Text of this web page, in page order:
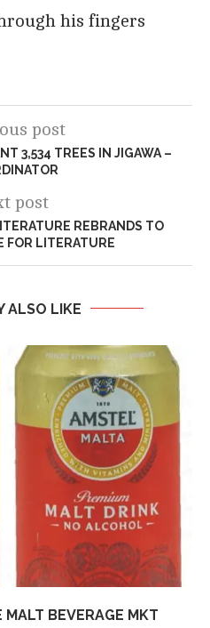
his fingers
post
3,534 TREES IN JIGAWA –
post
REBRANDS TO
FOR LITERATURE
ALSO LIKE
BEVERAGE MKT